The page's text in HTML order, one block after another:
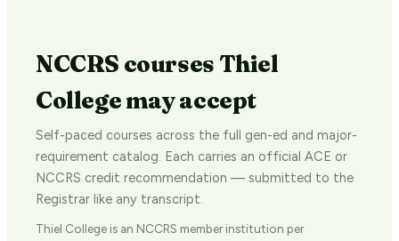
NCCRS courses Thiel
College may accept
Self-paced courses across the full gen-ed and major-
requirement catalog. Each carries an official ACE or
NCCRS credit recommendation — submitted to the
Registrar like any transcript.
Thiel College is an NCCRS member institution per